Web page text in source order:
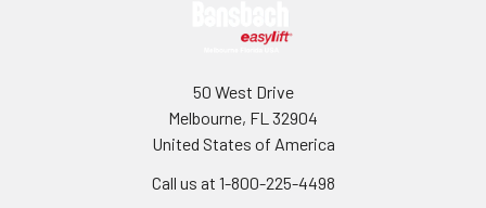
50 West Drive
Melbourne, FL 32904
United States of America
Call us at 1-800-225-4498